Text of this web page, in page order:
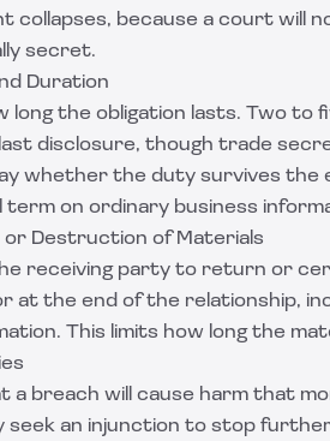
collapses, because a court will
secret.
Duration
long the obligation lasts. Two to
disclosure, though trade
whether the duty survives the
term on ordinary business
or Destruction of Materials
receiving party to return or
at the end of the relationship,
This limits how long the
a breach will cause harm that
seek an injunction to stop